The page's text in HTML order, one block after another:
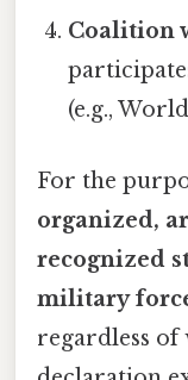
Coalition
(e.g.,
For the
organized,
recognized
military
regardless